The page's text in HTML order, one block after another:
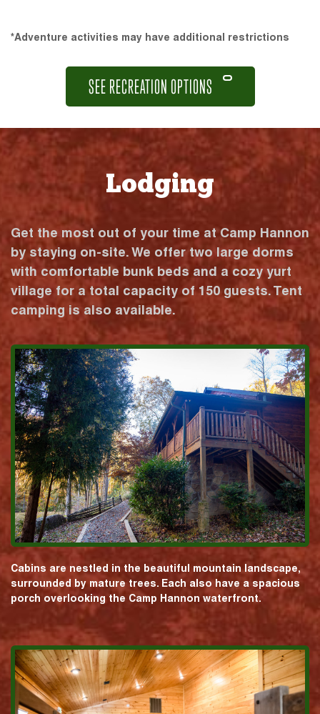
*Adventure activities may have additional restrictions
SEE RECREATION OPTIONS
Lodging
Get the most out of your time at Camp Hannon
by staying on-site. We offer two large dorms
with comfortable bunk beds and a cozy yurt
village for a total capacity of 150 guests. Tent
camping is also available.
Cabins are nestled in the beautiful mountain landscape,
surrounded by mature trees. Each also have a spacious
porch overlooking the Camp Hannon waterfront.